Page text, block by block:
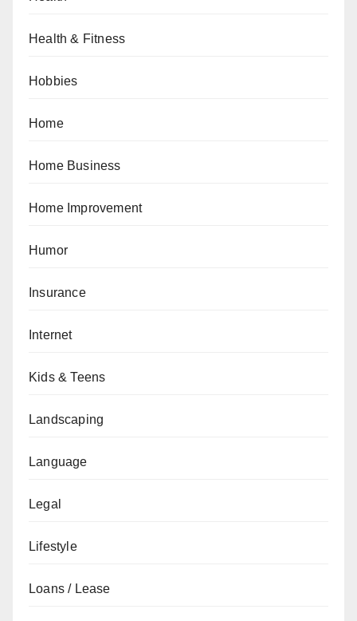
Health & Fitness
Hobbies
Home
Home Business
Home Improvement
Humor
Insurance
Internet
Kids & Teens
Landscaping
Language
Legal
Lifestyle
Loans / Lease